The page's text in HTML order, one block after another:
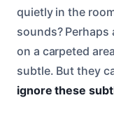
quietly in the
sounds?
on a carpeted
subtle. But they
ignore these